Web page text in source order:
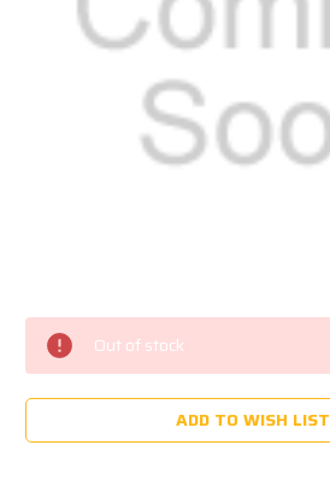
Current
Stock: Out of stock
ADD TO WISH LIST